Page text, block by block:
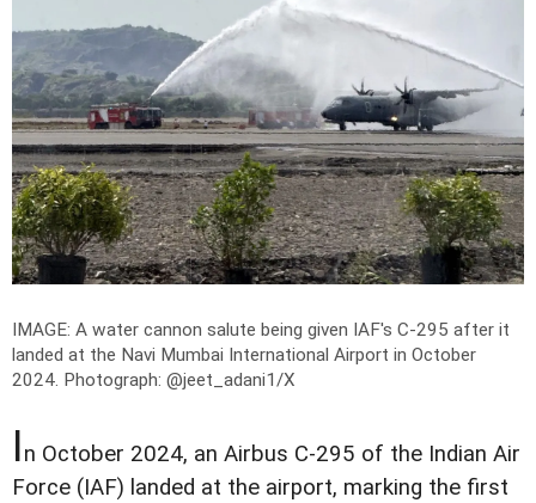
IMAGE: A water cannon salute being given IAF's C-295 after it
landed at the Navi Mumbai International Airport in October
2024. Photograph: @jeet_adani1/X
In October 2024, an Airbus C-295 of the Indian Air
Force (IAF) landed at the airport, marking the first